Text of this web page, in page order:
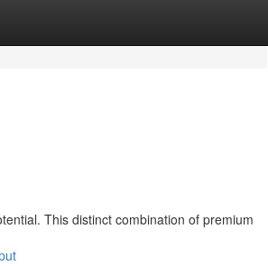
This distinct combination of premium